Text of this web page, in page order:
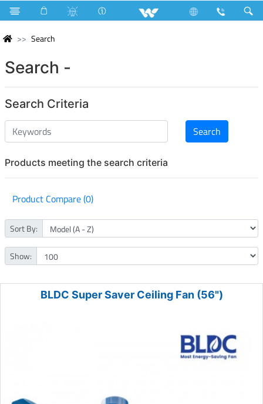
Search
Search -
Search Criteria
Products meeting the search criteria
Product Compare (0)
Sort By:
Show:
BLDC Super Saver Ceiling Fan (56")